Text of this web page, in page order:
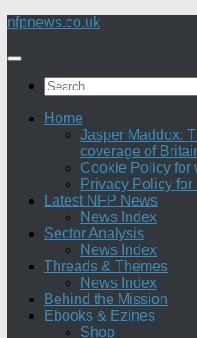
Skip
content
nfpnews.co.uk
Search
for:
Home
Jasper Maddox:
coverage of
Cookie Policy for
Privacy Policy
Latest NFP News
News Index
Sector Analysis
News Index
Threads & Themes
News Index
Behind the Mission
Ebooks & Ezines
Shop